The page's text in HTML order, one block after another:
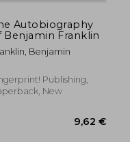
Autobiography
Benjamin Franklin
Benjamin
Publishing,
New